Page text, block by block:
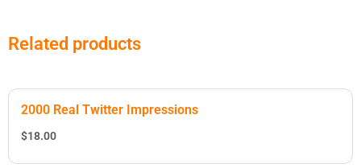
Related products
2000 Real Twitter Impressions
$18.00